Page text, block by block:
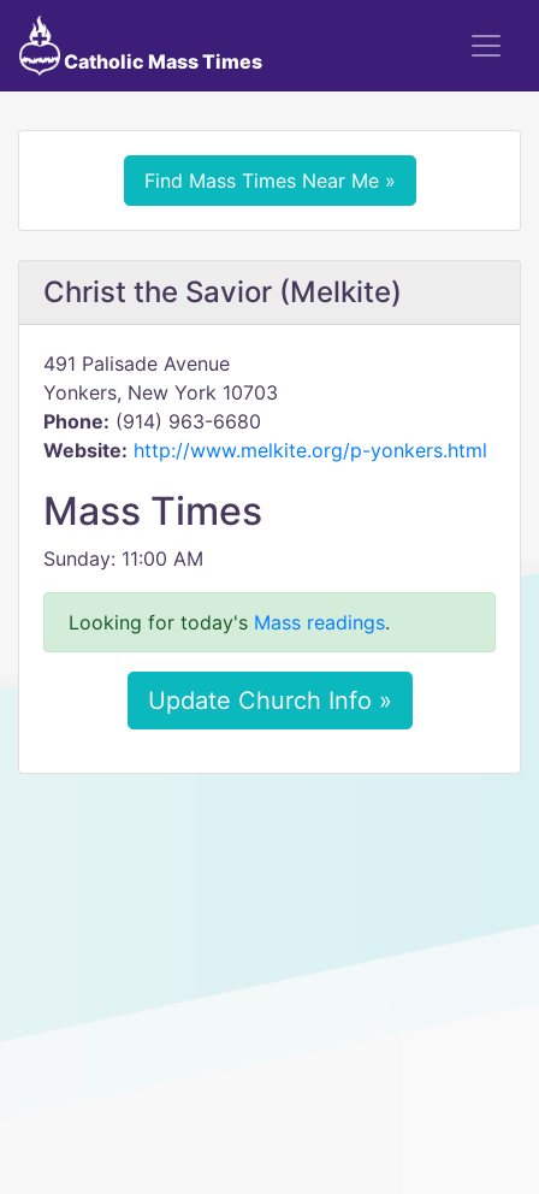
Catholic Mass Times
Find Mass Times Near Me »
Christ the Savior (Melkite)
491 Palisade Avenue
Yonkers, New York 10703
Phone: (914) 963-6680
Website: http://www.melkite.org/p-yonkers.html
Mass Times
Sunday: 11:00 AM
Looking for today's Mass readings.
Update Church Info »